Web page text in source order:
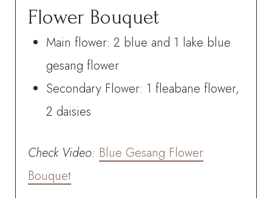
Flower Bouquet
Main flower: 2 blue and 1 lake blue
gesang flower
Secondary Flower: 1 fleabane flower,
2 daisies
Check Video: Blue Gesang Flower
Bouquet